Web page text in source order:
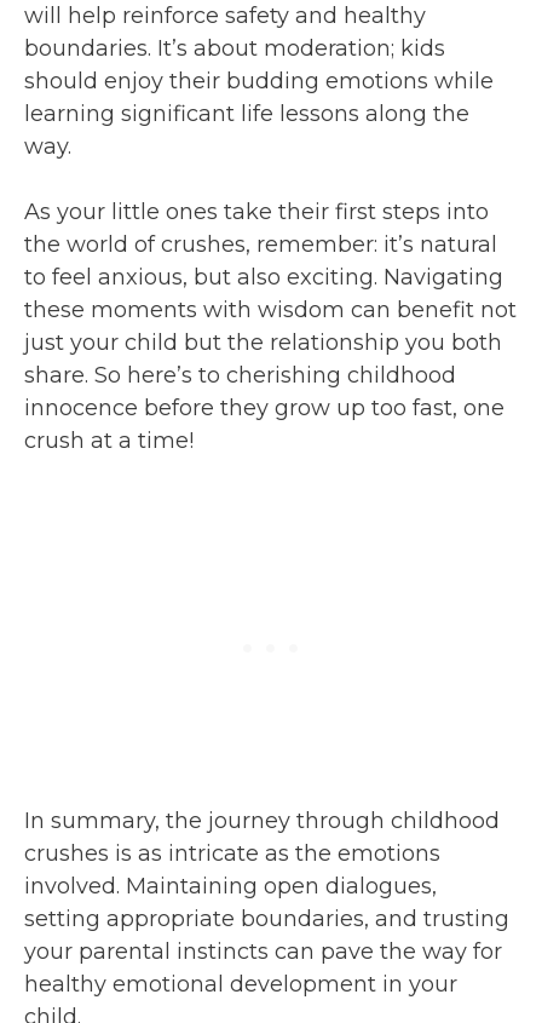
will help reinforce safety and healthy
boundaries. It’s about moderation; kids
should enjoy their budding emotions while
learning significant life lessons along the
way.
As your little ones take their first steps into
the world of crushes, remember: it’s natural
to feel anxious, but also exciting. Navigating
these moments with wisdom can benefit not
just your child but the relationship you both
share. So here’s to cherishing childhood
innocence before they grow up too fast, one
crush at a time!
In summary, the journey through childhood
crushes is as intricate as the emotions
involved. Maintaining open dialogues,
setting appropriate boundaries, and trusting
your parental instincts can pave the way for
healthy emotional development in your
child.